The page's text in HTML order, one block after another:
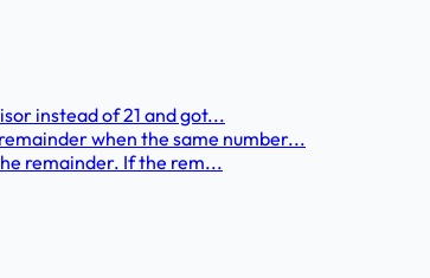
instead of 21 and got...
when the same number...
remainder. If the rem...